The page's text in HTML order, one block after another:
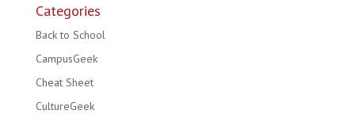
Categories
Back to School
CampusGeek
Cheat Sheet
CultureGeek